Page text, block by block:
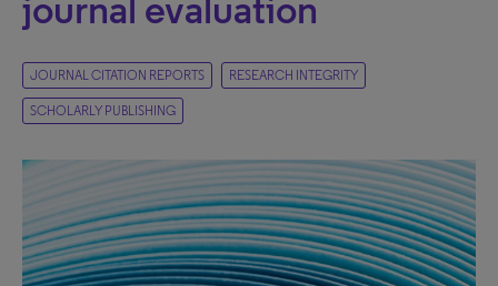
JOURNAL CITATION REPORTS RESEARCH INTEGRITY
SCHOLARLY PUBLISHING